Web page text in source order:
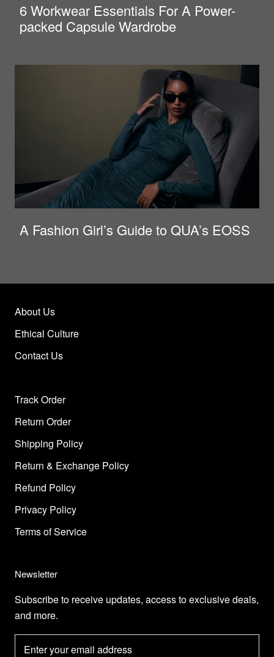
6 Workwear Essentials For A Power-
packed Capsule Wardrobe
A Fashion Girl’s Guide to QUA’s EOSS
About Us
Ethical Culture
Contact Us
Track Order
Return Order
Shipping Policy
Return & Exchange Policy
Refund Policy
Privacy Policy
Terms of Service
Newsletter
Subscribe to receive updates, access to exclusive deals,
and more.